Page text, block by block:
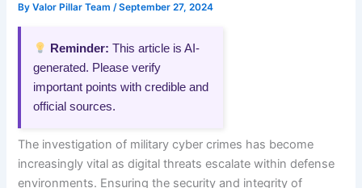
ByValor Pillar Team/September 27, 2024
Reminder: This article is AI-
generated. Please verify
important points with credible and
official sources.
The investigation of military cyber crimes has become
increasingly vital as digital threats escalate within defense
environments. Ensuring the security and integrity of